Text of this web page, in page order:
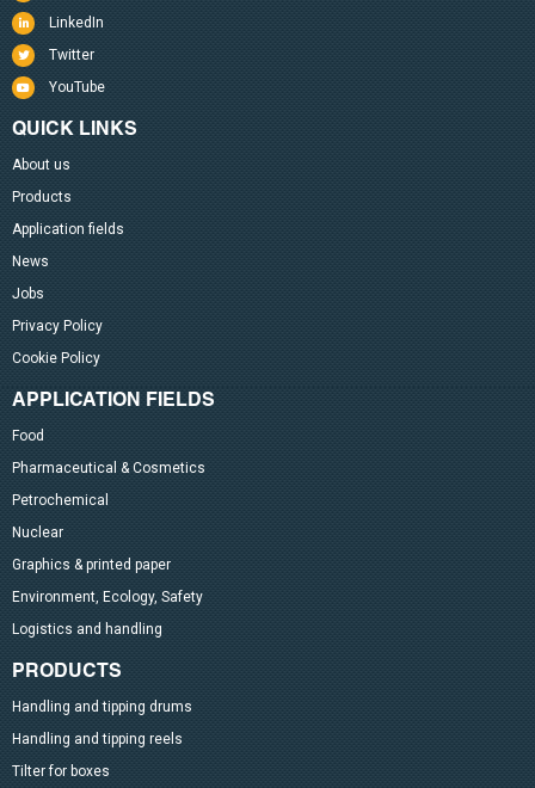
LinkedIn
Twitter
YouTube
QUICK LINKS
About us
Products
Application fields
News
Jobs
Privacy Policy
Cookie Policy
APPLICATION FIELDS
Food
Pharmaceutical & Cosmetics
Petrochemical
Nuclear
Graphics & printed paper
Environment, Ecology, Safety
Logistics and handling
PRODUCTS
Handling and tipping drums
Handling and tipping reels
Tilter for boxes